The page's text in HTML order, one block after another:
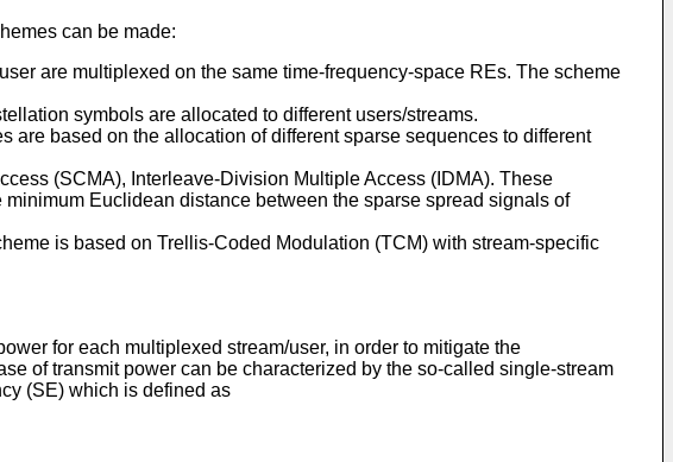
can be made:
are multiplexed on the same time-frequency-space REs. The scheme
symbols are allocated to different users/streams.
based on the allocation of different sparse sequences to different
(SCMA), Interleave-Division Multiple Access (IDMA). These
Euclidean distance between the sparse spread signals of
is based on Trellis-Coded Modulation (TCM) with stream-specific
for each multiplexed stream/user, in order to mitigate the
of transmit power can be characterized by the so-called single-stream
(SE) which is defined as